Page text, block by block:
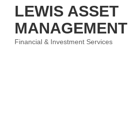
LEWIS ASSET
MANAGEMENT
Financial & Investment Services